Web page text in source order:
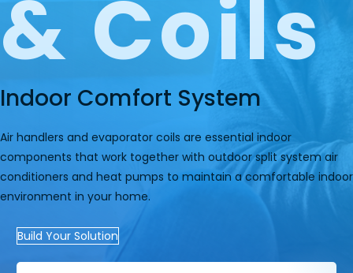
& Coils
Indoor Comfort System
Air handlers and evaporator coils are essential indoor
components that work together with outdoor split system air
conditioners and heat pumps to maintain a comfortable indoor
environment in your home.
Build Your Solution